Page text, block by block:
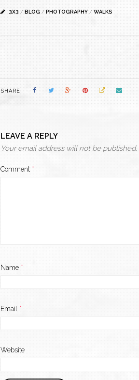
3X3 / BLOG / PHOTOGRAPHY/ WALKS
SHARE
LEAVE A REPLY
Your email address will not be published.
Comment *
Name *
Email *
Website